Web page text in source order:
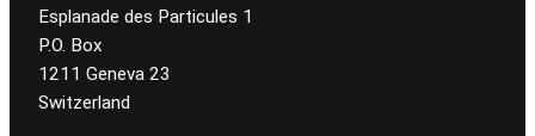
Esplanade des Particules 1
P.O. Box
1211 Geneva 23
Switzerland